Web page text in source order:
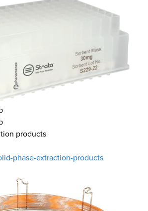
products
phase-extraction-products